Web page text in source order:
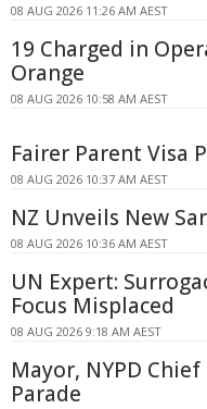
08 AUG 2026 11:26 AM AEST
19 Charged in
Orange
08 AUG 2026 10:58 AM AEST
Fairer Parent Visa
08 AUG 2026 10:37 AM AEST
NZ Unveils New
08 AUG 2026 10:36 AM AEST
UN Expert:
Focus Misplaced
08 AUG 2026 9:18 AM AEST
Mayor, NYPD
Parade